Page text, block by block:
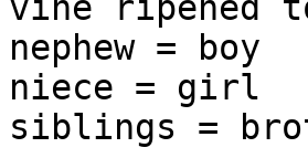
nephew = boy
niece = girl